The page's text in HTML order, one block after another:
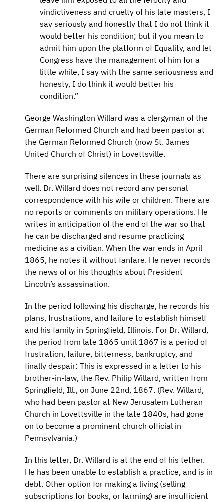
vindictiveness and cruelty of his late masters, I
say seriously and honestly that I do not think it
would better his condition; but if you mean to
admit him upon the platform of Equality, and let
Congress have the management of him for a
little while, I say with the same seriousness and
honesty, I do think it would better his
condition.”
George Washington Willard was a clergyman of the
German Reformed Church and had been pastor at
the German Reformed Church (now St. James
United Church of Christ) in Lovettsville.
There are surprising silences in these journals as
well. Dr. Willard does not record any personal
correspondence with his wife or children. There are
no reports or comments on military operations. He
writes in anticipation of the end of the war so that
he can be discharged and resume practicing
medicine as a civilian. When the war ends in April
1865, he notes it without fanfare. He never records
the news of or his thoughts about President
Lincoln’s assassination.
In the period following his discharge, he records his
plans, frustrations, and failure to establish himself
and his family in Springfield, Illinois. For Dr. Willard,
the period from late 1865 until 1867 is a period of
frustration, failure, bitterness, bankruptcy, and
finally despair: This is expressed in a letter to his
brother-in-law, the Rev. Philip Willard, written from
Springfield, Ill., on June 22nd, 1867. (Rev. Willard,
who had been pastor at New Jerusalem Lutheran
Church in Lovettsville in the late 1840s, had gone
on to become a prominent church official in
Pennsylvania.)
In this letter, Dr. Willard is at the end of his tether.
He has been unable to establish a practice, and is in
debt. Other option for making a living (selling
subscriptions for books, or farming) are insufficient